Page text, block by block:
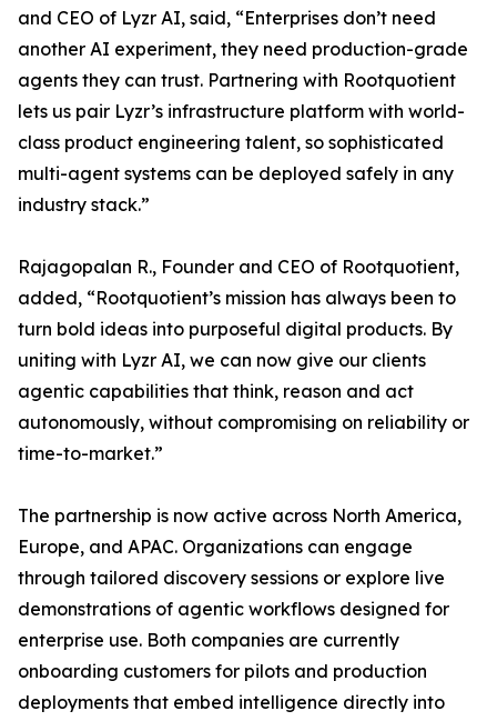
and CEO of Lyzr AI, said, “Enterprises don’t need
another AI experiment, they need production-grade
agents they can trust. Partnering with Rootquotient
lets us pair Lyzr’s infrastructure platform with world-
class product engineering talent, so sophisticated
multi-agent systems can be deployed safely in any
industry stack.”
Rajagopalan R., Founder and CEO of Rootquotient,
added, “Rootquotient’s mission has always been to
turn bold ideas into purposeful digital products. By
uniting with Lyzr AI, we can now give our clients
agentic capabilities that think, reason and act
autonomously, without compromising on reliability or
time-to-market.”
The partnership is now active across North America,
Europe, and APAC. Organizations can engage
through tailored discovery sessions or explore live
demonstrations of agentic workflows designed for
enterprise use. Both companies are currently
onboarding customers for pilots and production
deployments that embed intelligence directly into